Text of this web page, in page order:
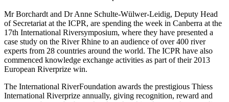
Mr Borchardt and Dr Anne Schulte-Wülwer-Leidig, Deputy Head
of Secretariat at the ICPR, are spending the week in Canberra at the
17th International Riversymposium, where they have presented a
case study on the River Rhine to an audience of over 400 river
experts from 28 countries around the world. The ICPR have also
commenced knowledge exchange activities as part of their 2013
European Riverprize win.
The International RiverFoundation awards the prestigious Thiess
International Riverprize annually, giving recognition, reward and